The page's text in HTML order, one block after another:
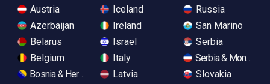
Austria
Azerbaijan
Belarus
Belgium
Bosnia & Herzegovina
Iceland
Ireland
Israel
Italy
Latvia
Russia
San Marino
Serbia
Serbia &
Slovakia